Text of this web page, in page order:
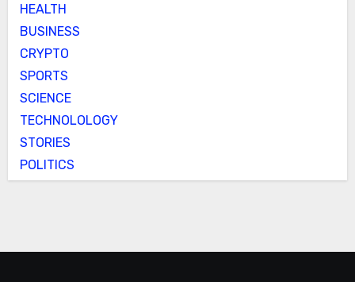
HEALTH
BUSINESS
CRYPTO
SPORTS
SCIENCE
TECHNOLOLOGY
STORIES
POLITICS